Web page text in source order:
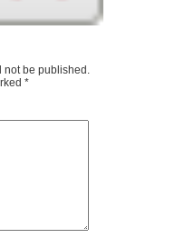
not be published.
*